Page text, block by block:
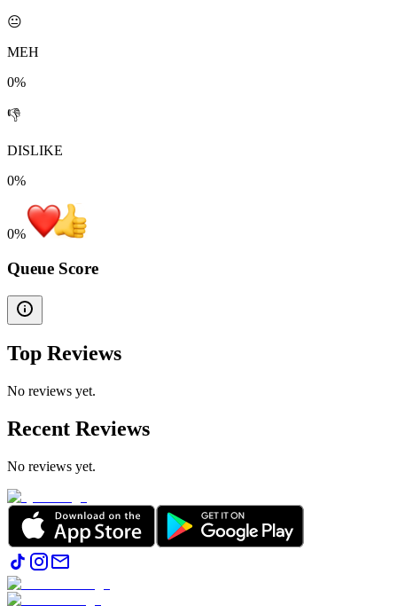
😐
MEH
0%
👎
DISLIKE
0%
0%
Queue Score
Top Reviews
No reviews yet.
Recent Reviews
No reviews yet.